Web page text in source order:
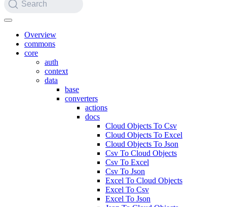
Search
Overview
commons
core
auth
context
data
base
converters
actions
docs
Cloud Objects To Csv
Cloud Objects To Excel
Cloud Objects To Json
Csv To Cloud Objects
Csv To Excel
Csv To Json
Excel To Cloud Objects
Excel To Csv
Excel To Json